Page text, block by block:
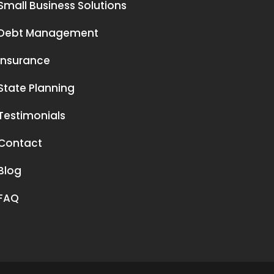
Business Solutions
Management
Planning